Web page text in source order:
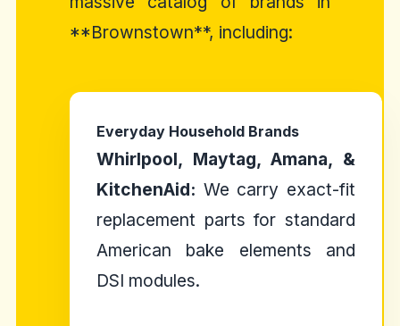
**Brownstown**, including:
Everyday Household Brands
Whirlpool, Maytag, Amana, &
KitchenAid: We carry exact-fit
replacement parts for standard
American bake elements and
DSI modules.